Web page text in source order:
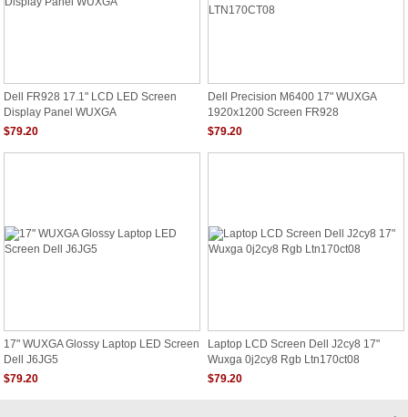
Dell FR928 17.1" LCD LED Screen
Display Panel WUXGA
$79.20
Dell Precision M6400 17" WUXGA
1920x1200 Screen FR928
LTN170CT08
$79.20
17" WUXGA Glossy Laptop LED Screen
Dell J6JG5
$79.20
Laptop LCD Screen Dell J2cy8 17"
Wuxga 0j2cy8 Rgb Ltn170ct08
$79.20